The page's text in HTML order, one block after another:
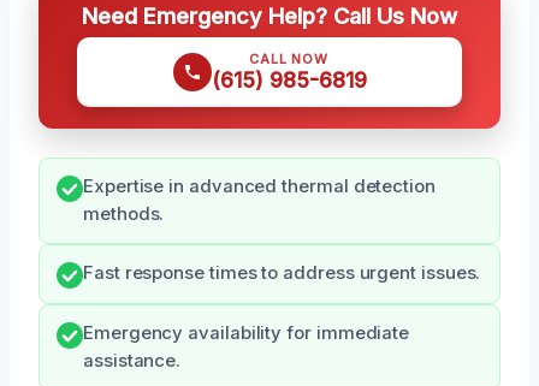
Need Emergency Help? Call Us Now
CALL NOW
(615) 985-6819
Expertise in advanced thermal detection
methods.
Fast response times to address urgent issues.
Emergency availability for immediate
assistance.